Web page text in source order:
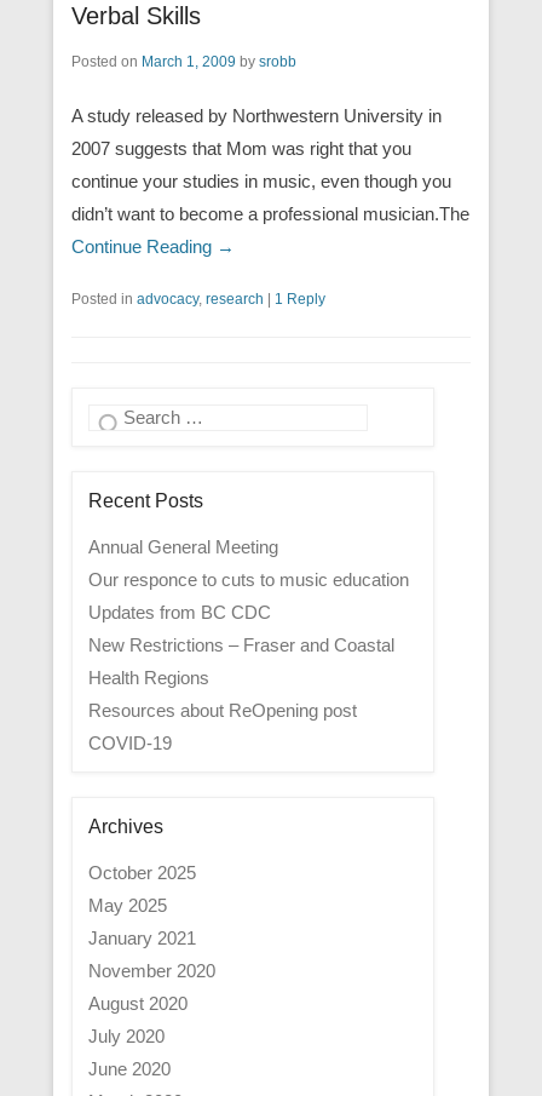
Verbal Skills
Posted on March 1, 2009 by srobb
A study released by Northwestern University in
2007 suggests that Mom was right that you
continue your studies in music, even though you
didn’t want to become a professional musician.The
Continue Reading →
Posted in advocacy, research 1 Reply
Search
Recent Posts
Annual General Meeting
Our responce to cuts to music education
Updates from BC CDC
New Restrictions – Fraser and Coastal
Health Regions
Resources about ReOpening post
COVID-19
Archives
October 2025
May 2025
January 2021
November 2020
August 2020
July 2020
June 2020